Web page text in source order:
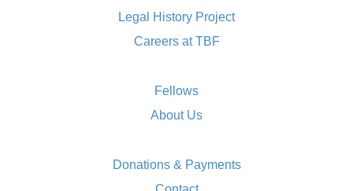
Legal History Project
Careers at TBF
Fellows
About Us
Donations & Payments